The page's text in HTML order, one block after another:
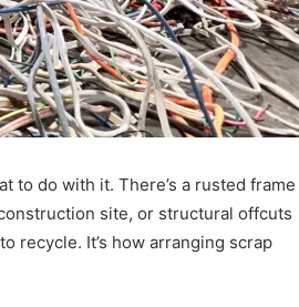
to do with it. There’s a rusted frame
site, or structural offcuts
recycle. It’s how arranging scrap